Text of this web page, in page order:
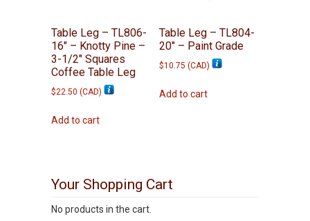
Table Leg – TL806-
16″ – Knotty Pine –
3-1/2″ Squares
Coffee Table Leg
$22.50 (CAD)
Add to cart
Table Leg – TL804-
20″ – Paint Grade
$10.75 (CAD)
Add to cart
Your Shopping Cart
No products in the cart.